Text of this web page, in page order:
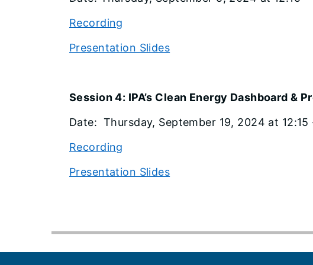
Recording
Presentation Slides
Session 4: IPA’s Clean Energy Dashboard &
Date: Thursday, September 19, 2024 at 12:15
Recording
Presentation Slides